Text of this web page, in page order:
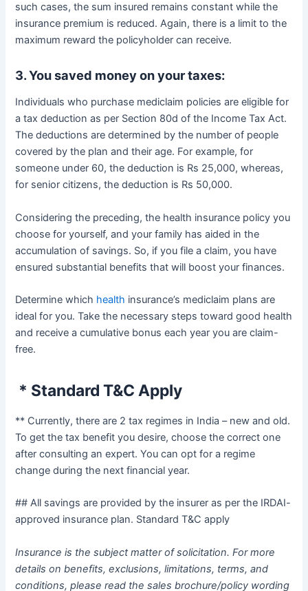
such cases, the sum insured remains constant while the
insurance premium is reduced. Again, there is a limit to the
maximum reward the policyholder can receive.
3. You saved money on your taxes:
Individuals who purchase mediclaim policies are eligible for
a tax deduction as per Section 80d of the Income Tax Act.
The deductions are determined by the number of people
covered by the plan and their age. For example, for
someone under 60, the deduction is Rs 25,000, whereas,
for senior citizens, the deduction is Rs 50,000.
Considering the preceding, the health insurance policy you
choose for yourself, and your family has aided in the
accumulation of savings. So, if you file a claim, you have
ensured substantial benefits that will boost your finances.
Determine which health insurance’s mediclaim plans are
ideal for you. Take the necessary steps toward good health
and receive a cumulative bonus each year you are claim-
free.
* Standard T&C Apply
** Currently, there are 2 tax regimes in India – new and old.
To get the tax benefit you desire, choose the correct one
after consulting an expert. You can opt for a regime
change during the next financial year.
## All savings are provided by the insurer as per the IRDAI-
approved insurance plan. Standard T&C apply
Insurance is the subject matter of solicitation. For more
details on benefits, exclusions, limitations, terms, and
conditions, please read the sales brochure/policy wording